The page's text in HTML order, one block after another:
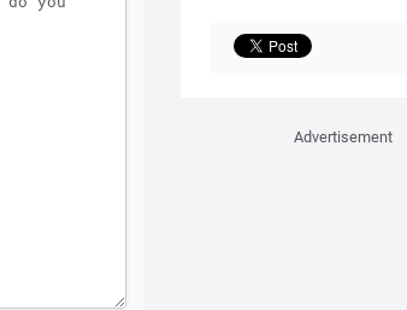
Advertisement